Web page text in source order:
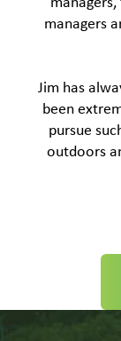
managers
Jim has
been
pursue
outdoors